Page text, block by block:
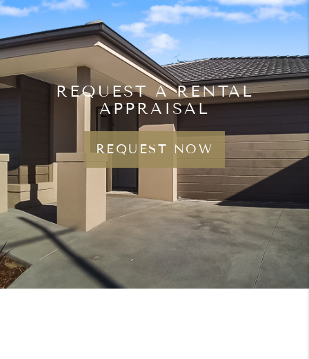
REQUEST A RENTAL
APPRAISAL
REQUEST NOW